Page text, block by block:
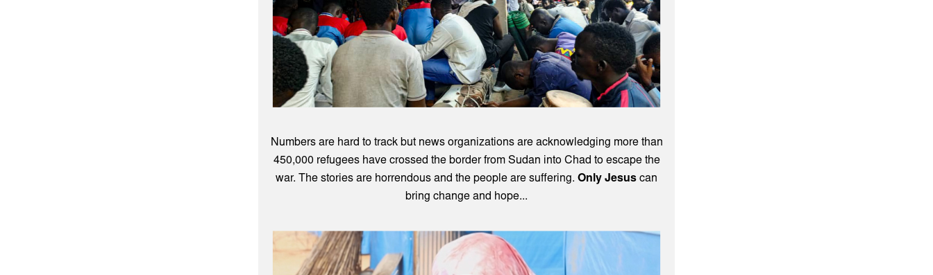
Numbers are hard to track but news organizations are acknowledging more than
450,000 refugees have crossed the border from Sudan into Chad to escape the
war. The stories are horrendous and the people are suffering. Only Jesus can
bring change and hope...